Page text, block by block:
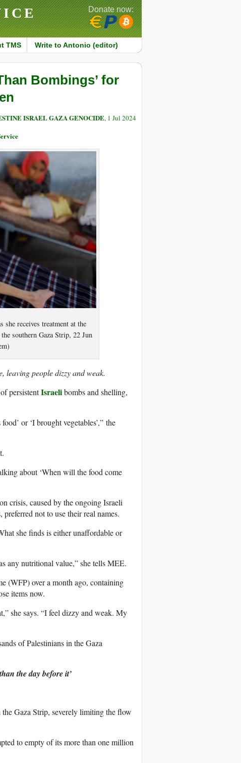
TMS Write to Antonio (editor)
Donate now:
Bombings’ for
ISRAEL GAZA GENOCIDE, 1 Jul 2024
she receives treatment at the
southern Gaza Strip, 22 Jun
leaving people dizzy and weak.
persistentIsraelibombs and shelling,
or ‘I brought vegetables’,” the
about ‘When will the food come
crisis, caused by the ongoing Israeli
not to use their real names.
she finds is either unaffordable or
any nutritional value,” she tells MEE.
(WFP) over a month ago, containing
items now.
she says. “I feel dizzy and weak. My
of Palestinians in the Gaza
the day before it’
Gaza Strip, severely limiting the flow
to empty of its more than one million